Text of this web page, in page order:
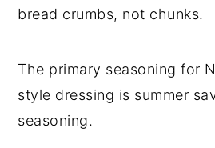
bread crumbs, not chunks.
The primary seasoning for
style dressing is summer
seasoning.